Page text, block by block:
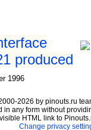
produced
1996
2026 by pinouts.ru
in any form without
visible HTML link to
Change privacy